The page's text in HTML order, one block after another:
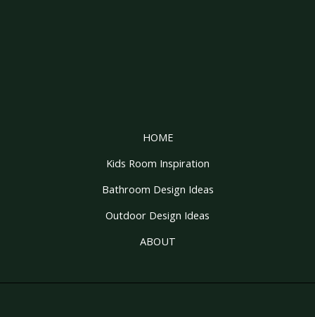
HOME
Kids Room Inspiration
Bathroom Design Ideas
Outdoor Design Ideas
ABOUT